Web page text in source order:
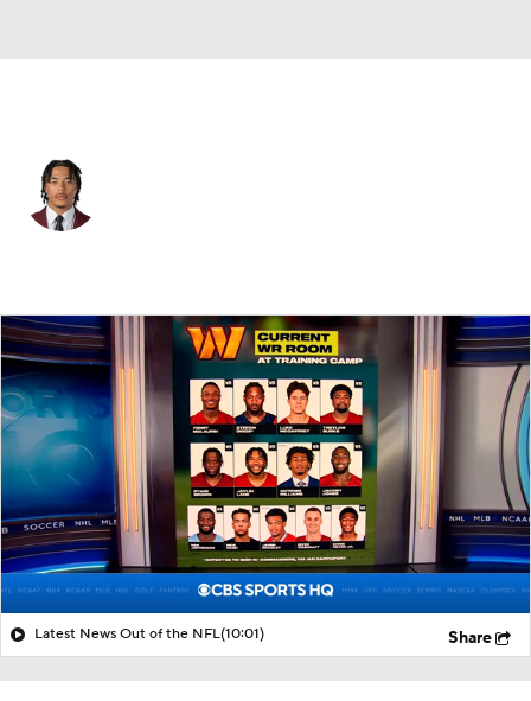
Splits Career
Latest News Out of the NFL(10:01) Share